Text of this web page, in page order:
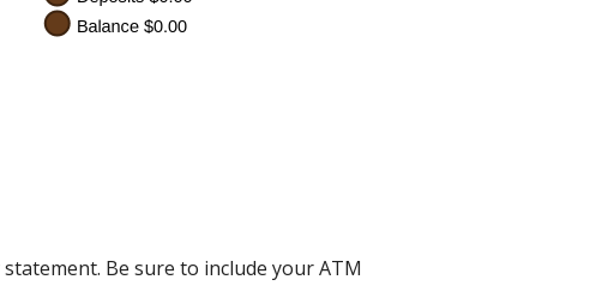
Be sure to include your ATM